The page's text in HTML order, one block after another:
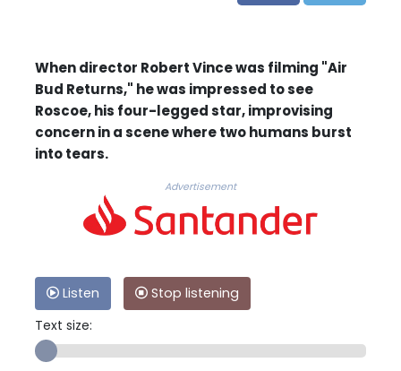
When director Robert Vince was filming "Air
Bud Returns," he was impressed to see
Roscoe, his four-legged star, improvising
concern in a scene where two humans burst
into tears.
Advertisement
Listen
Stop listening
Text size: